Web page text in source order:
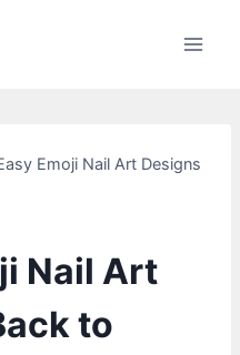
Emoji Nail Art Designs
Nail Art
to